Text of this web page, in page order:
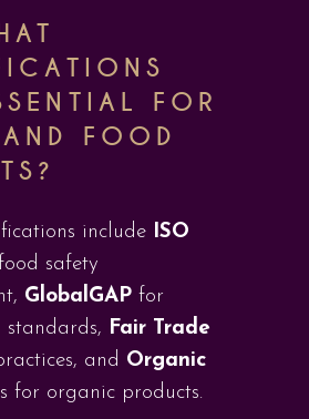
FOR
FOOD
include ISO
safety
GlobalGAP for
Fair Trade
and Organic
for organic products.